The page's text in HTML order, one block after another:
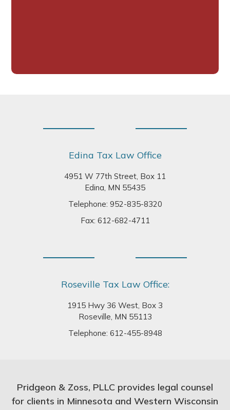
Edina Tax Law Office
4951 W 77th Street, Box 11
Edina, MN 55435
Telephone: 952-835-8320
Fax: 612-682-4711
Roseville Tax Law Office:
1915 Hwy 36 West, Box 3
Roseville, MN 55113
Telephone: 612-455-8948
Pridgeon & Zoss, PLLC provides legal counsel
for clients in Minnesota and Western Wisconsin